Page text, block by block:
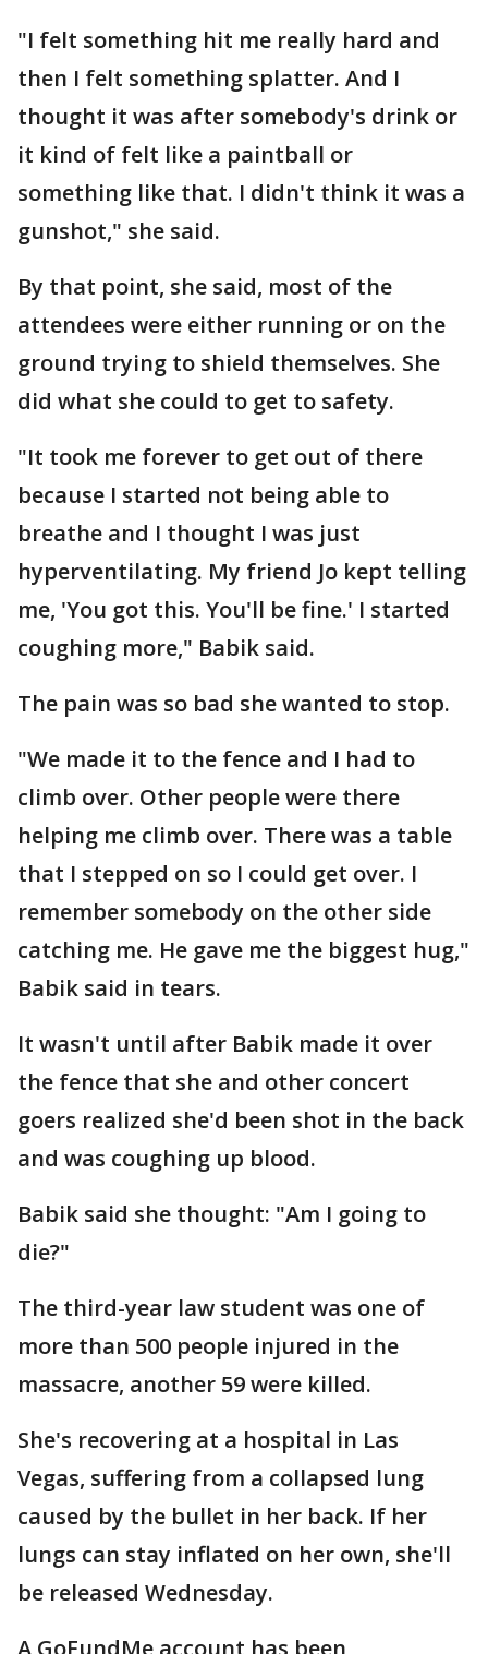
"I felt something hit me really hard and
then I felt something splatter. And I
thought it was after somebody's drink or
it kind of felt like a paintball or
something like that. I didn't think it was a
gunshot," she said.
By that point, she said, most of the
attendees were either running or on the
ground trying to shield themselves. She
did what she could to get to safety.
"It took me forever to get out of there
because I started not being able to
breathe and I thought I was just
hyperventilating. My friend Jo kept telling
me, 'You got this. You'll be fine.' I started
coughing more," Babik said.
The pain was so bad she wanted to stop.
"We made it to the fence and I had to
climb over. Other people were there
helping me climb over. There was a table
that I stepped on so I could get over. I
remember somebody on the other side
catching me. He gave me the biggest hug,"
Babik said in tears.
It wasn't until after Babik made it over
the fence that she and other concert
goers realized she'd been shot in the back
and was coughing up blood.
Babik said she thought: "Am I going to
die?"
The third-year law student was one of
more than 500 people injured in the
massacre, another 59 were killed.
She's recovering at a hospital in Las
Vegas, suffering from a collapsed lung
caused by the bullet in her back. If her
lungs can stay inflated on her own, she'll
be released Wednesday.
A GoFundMe account has been